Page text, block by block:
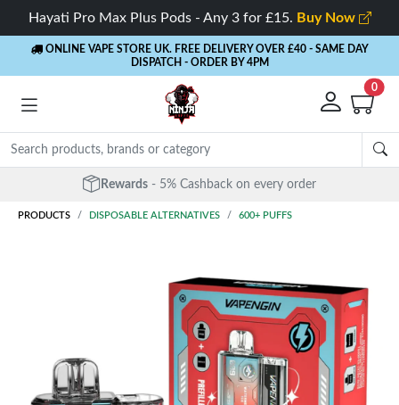
Hayati Pro Max Plus Pods - Any 3 for £15. Buy Now
ONLINE VAPE STORE UK. FREE DELIVERY OVER £40 - SAME DAY
DISPATCH - ORDER BY 4PM
0
Free Next Day Delivery - Orders over £40
PRODUCTS DISPOSABLE ALTERNATIVES 600+ PUFFS